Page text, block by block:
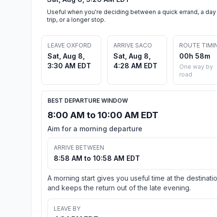
Useful when you're deciding between a quick errand, a day
trip, or a longer stop.
LEAVE OXFORD
Sat, Aug 8,
3:30 AM EDT
ARRIVE SACO
Sat, Aug 8,
4:28 AM EDT
ROUTE
00h 58m
One way by
road
BEST DEPARTURE WINDOW
8:00 AM to 10:00 AM EDT
Aim for a morning departure
ARRIVE BETWEEN
8:58 AM to 10:58 AM EDT
A morning start gives you useful time at the
and keeps the return out of the late evening.
LEAVE BY